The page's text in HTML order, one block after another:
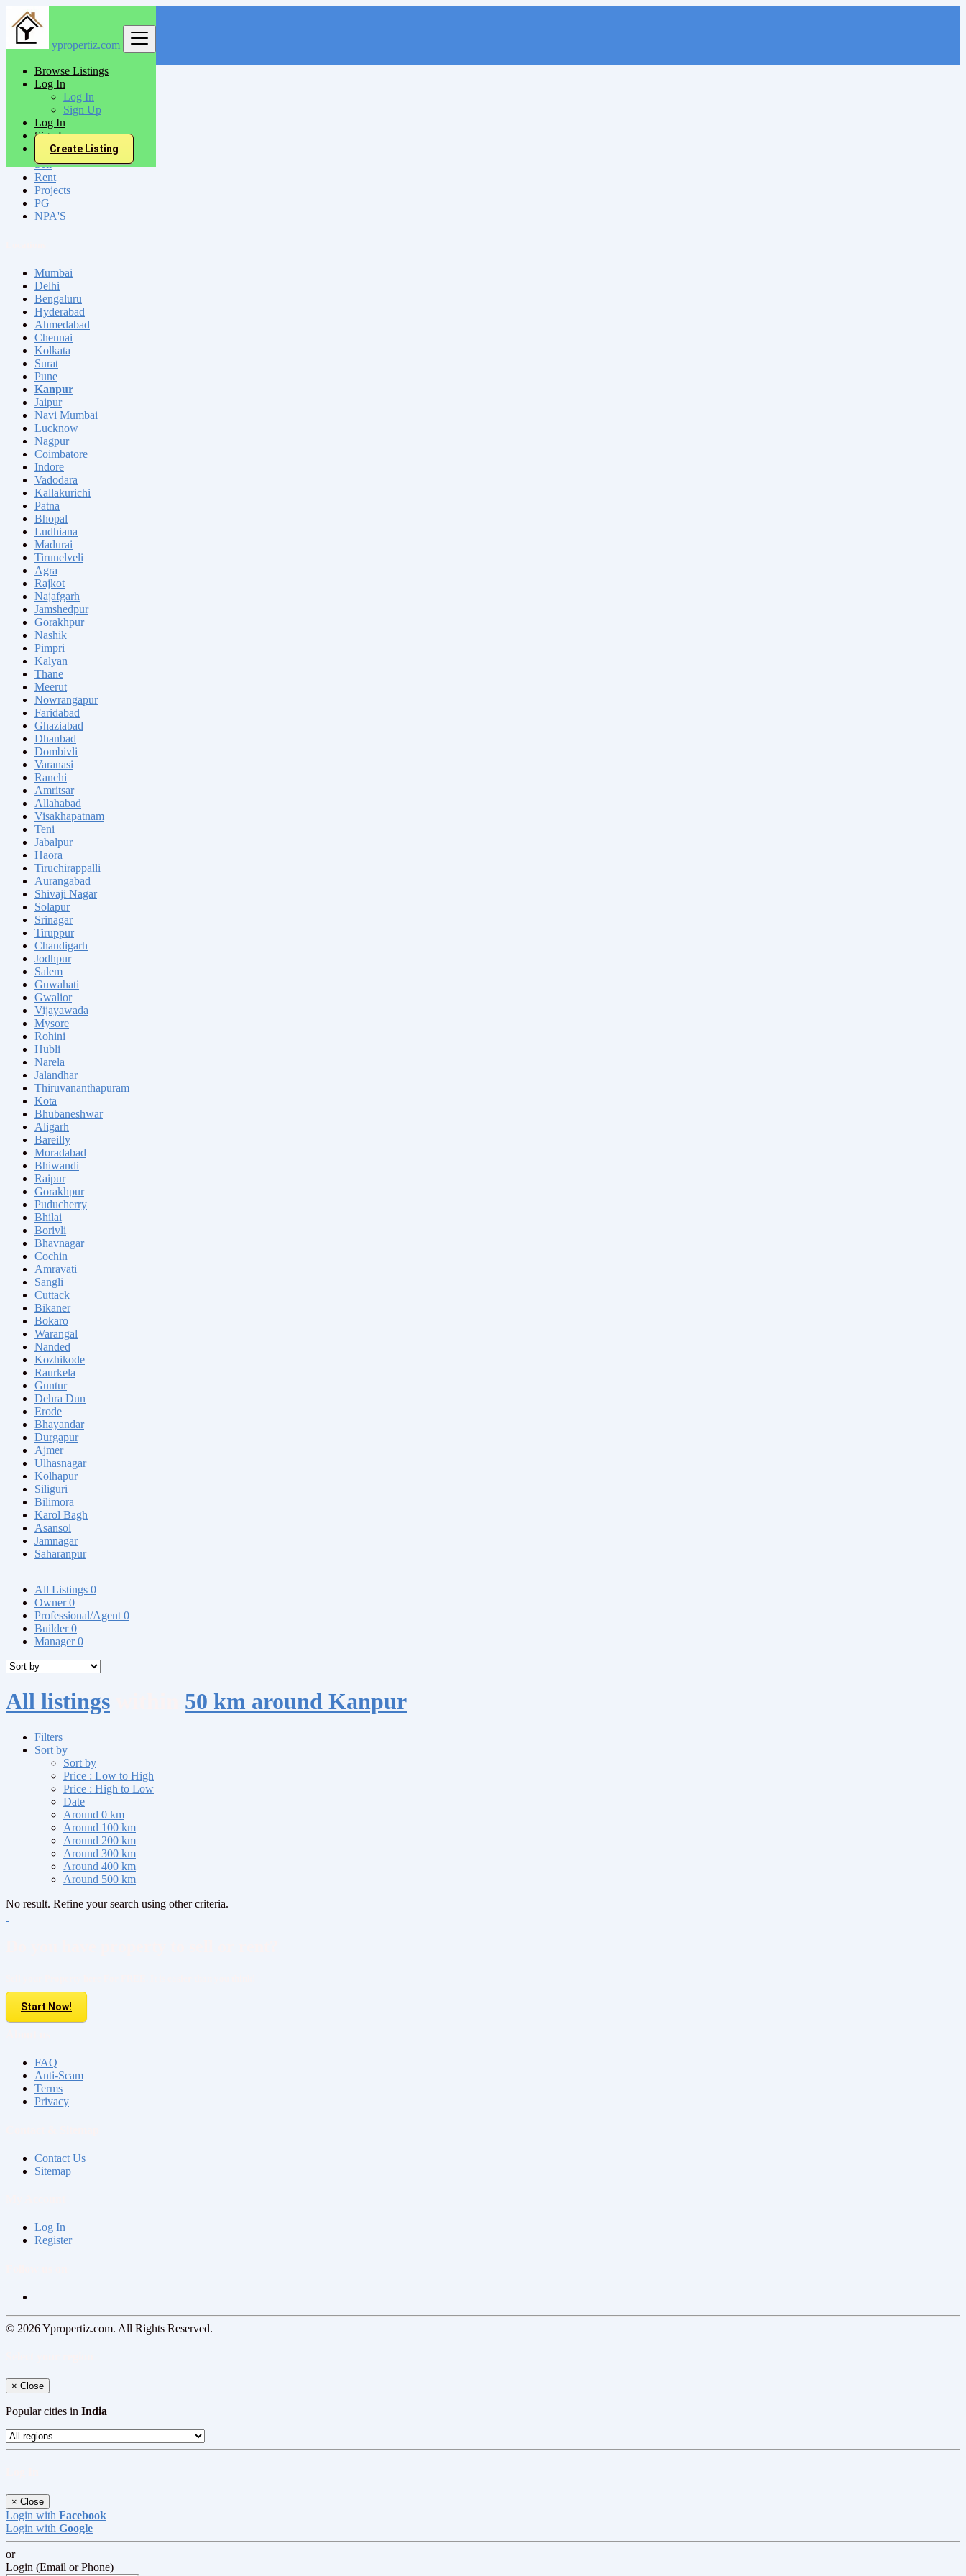
ypropertiz.com
Browse Listings
Log In
Log In
Sign Up
Log In
Sign Up
Create Listing
India
Kanpur
All Categories
Sell
Rent
Projects
PG
NPA'S
Mumbai
Delhi
Bengaluru
Hyderabad
Ahmedabad
Chennai
Kolkata
Surat
Pune
Kanpur
Jaipur
Navi Mumbai
Lucknow
Nagpur
Coimbatore
Indore
Vadodara
Kallakurichi
Patna
Bhopal
Ludhiana
Madurai
Tirunelveli
Agra
Rajkot
Najafgarh
Jamshedpur
Gorakhpur
Nashik
Pimpri
Kalyan
Thane
Meerut
Nowrangapur
Faridabad
Ghaziabad
Dhanbad
Dombivli
Varanasi
Ranchi
Amritsar
Allahabad
Visakhapatnam
Teni
Jabalpur
Haora
Tiruchirappalli
Aurangabad
Shivaji Nagar
Solapur
Srinagar
Tiruppur
Chandigarh
Jodhpur
Salem
Guwahati
Gwalior
Vijayawada
Mysore
Rohini
Hubli
Narela
Jalandhar
Thiruvananthapuram
Kota
Bhubaneshwar
Aligarh
Bareilly
Moradabad
Bhiwandi
Raipur
Gorakhpur
Puducherry
Bhilai
Borivli
Bhavnagar
Cochin
Amravati
Sangli
Cuttack
Bikaner
Bokaro
Warangal
Nanded
Kozhikode
Raurkela
Guntur
Dehra Dun
Erode
Bhayandar
Durgapur
Ajmer
Ulhasnagar
Kolhapur
Siliguri
Bilimora
Karol Bagh
Asansol
Jamnagar
Saharanpur
All Listings 0
Owner0
Professional/Agent 0
Builder0
Manager0
All listings 50 km around Kanpur
Filters
Sort by
Sort by
Price : Low to High
Price : High to Low
Date
Around 0 km
Around 100 km
Around 200 km
Around 300 km
Around 400 km
Around 500 km
No result. Refine your search using other criteria.
Start Now!
FAQ
Anti-Scam
Terms
Privacy
Contact Us
Sitemap
Log In
Register
© 2026 Ypropertiz.com. All Rights Reserved.
× Close
Popular cities in India
× Close
Login with Facebook
Login with Google
or
Login (Email or Phone)